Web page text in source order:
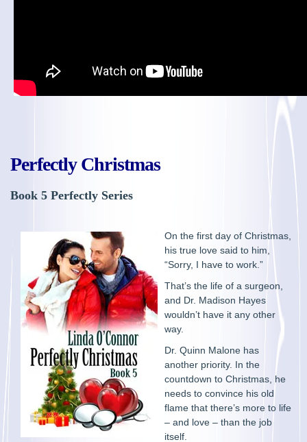
Perfectly Christmas
Book 5 Perfectly Series
On the first day of Christmas,
his true love said to him,
“Sorry, I have to work.”
That’s the life of a surgeon,
and Dr. Madison Hayes
wouldn’t have it any other
way.
Dr. Quinn Malone has
another priority. In the
countdown to Christmas, he
needs to convince his old
flame that there’s more to life
– and love – than the job
itself.